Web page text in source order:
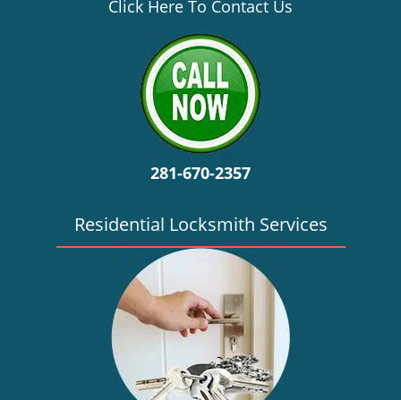
Click Here To Contact Us
281-670-2357
Residential Locksmith Services